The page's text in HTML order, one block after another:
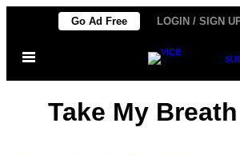
content
Go Ad Free LOGIN / SIGN
Open
Take My